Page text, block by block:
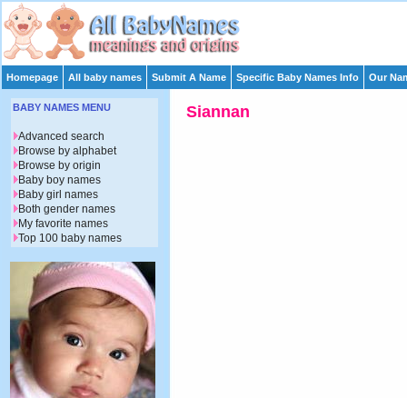
Homepage All baby names Submit A Name Specific Baby Names Info Our
Siannan
BABY NAMES MENU
Advanced search
Browse by alphabet
Browse by origin
Baby boy names
Baby girl names
Both gender names
My favorite names
Top 100 baby names